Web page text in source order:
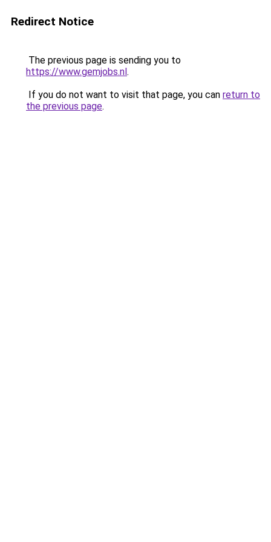
Redirect Notice
The previous page is sending you to
https://www.gemjobs.nl.
If you do not want to visit that page, you can return to
the previous page.